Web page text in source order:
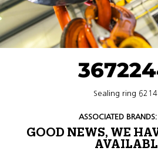
Sealing ring
ASSOCIATED BRANDS:
GOOD NEWS, WE